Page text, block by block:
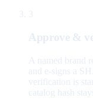
3
Approve &
A named brand
and e-signs a
verification is
catalog hash